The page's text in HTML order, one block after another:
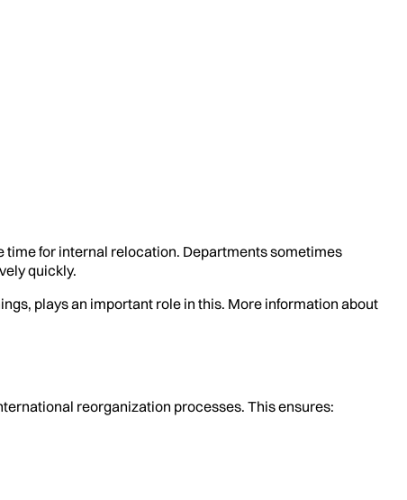
time for internal relocation. Departments sometimes
quickly.
plays an important role in this. More information about
reorganization processes. This ensures: